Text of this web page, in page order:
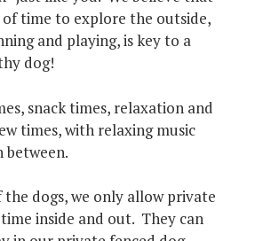
time to explore the outside,
and playing, is key to a
dog!
snack times, relaxation and
times, with relaxing music
between.
dogs, we only allow private
inside and out. They can